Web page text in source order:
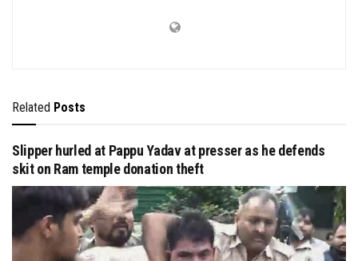
Related Posts
Slipper hurled at Pappu Yadav at presser as he defends
skit on Ram temple donation theft